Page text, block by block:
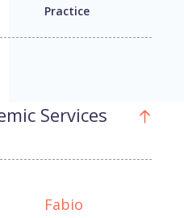
Practice
Services
Fabio